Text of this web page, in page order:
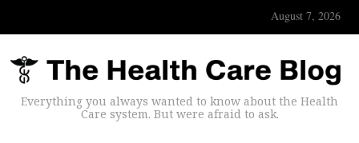
August 7, 2026
Everything you always wanted to know about the Health
Care system. But were afraid to ask.